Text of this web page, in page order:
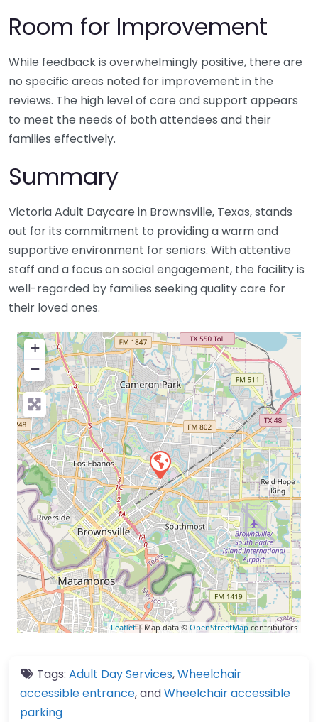
Room for Improvement
While feedback is overwhelmingly positive, there are
no specific areas noted for improvement in the
reviews. The high level of care and support appears
to meet the needs of both attendees and their
families effectively.
Summary
Victoria Adult Daycare in Brownsville, Texas, stands
out for its commitment to providing a warm and
supportive environment for seniors. With attentive
staff and a focus on social engagement, the facility is
well-regarded by families seeking quality care for
their loved ones.
+
−
Leaflet| Map data © OpenStreetMap contributors
Tags: Adult Day Services,Wheelchair
accessible entrance, andWheelchair accessible
parking